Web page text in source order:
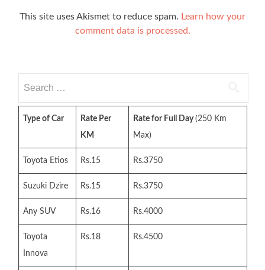
This site uses Akismet to reduce spam. Learn how your
comment data is processed.
for:
Type of Car
Rate Per
KM
Rate for Full Day(250 Km
Max)
Toyota Etios Rs.15 Rs.3750
Suzuki Dzire Rs.15 Rs.3750
Any SUV Rs.16 Rs.4000
Toyota
Innova
Rs.18 Rs.4500